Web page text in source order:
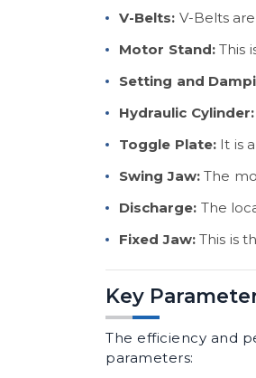
V-Belts: V-Belts
Motor Stand:This
Setting and
Hydraulic Cylinder:
Toggle Plate:It is
Swing Jaw:The
Discharge: The
Fixed Jaw:This is
Key
The efficiency and
parameters: